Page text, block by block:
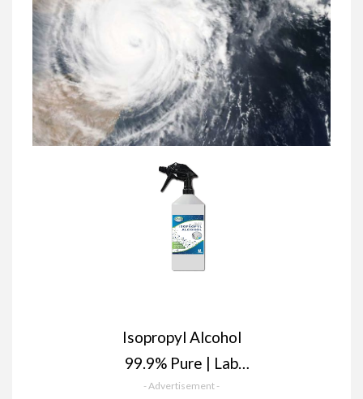
Isopropyl Alcohol
99.9% Pure | Lab
Grade IPA |
- Advertisement -